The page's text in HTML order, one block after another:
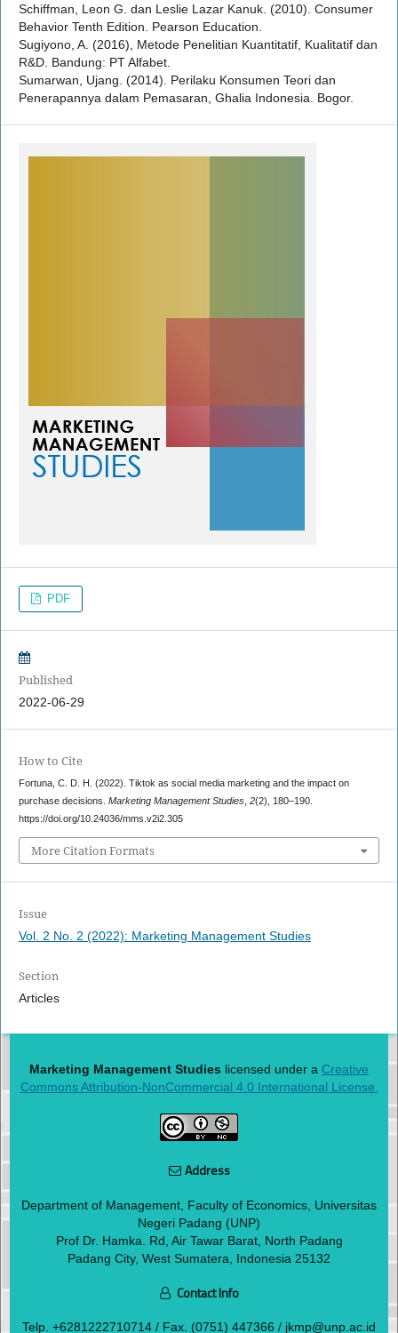
Schiffman, Leon G. dan Leslie Lazar Kanuk. (2010). Consumer
Behavior Tenth Edition. Pearson Education.
Sugiyono, A. (2016), Metode Penelitian Kuantitatif, Kualitatif dan
R&D. Bandung: PT Alfabet.
Sumarwan, Ujang. (2014). Perilaku Konsumen Teori dan
Penerapannya dalam Pemasaran, Ghalia Indonesia. Bogor.
PDF
Published
2022-06-29
How to Cite
Fortuna, C. D. H. (2022). Tiktok as social media marketing and the impact on
purchase decisions. Marketing Management Studies, 2(2), 180–190.
https://doi.org/10.24036/mms.v2i2.305
More Citation Formats
Issue
Vol. 2 No. 2 (2022): Marketing Management Studies
Section
Articles
Marketing Management Studies licensed under a Creative
Commons Attribution-NonCommercial 4.0 International License.
Address
Department of Management, Faculty of Economics, Universitas
Negeri Padang (UNP)
Prof Dr. Hamka. Rd, Air Tawar Barat, North Padang
Padang City, West Sumatera, Indonesia 25132
Contact Info
Telp. +6281222710714 / Fax. (0751) 447366 / jkmp@unp.ac.id